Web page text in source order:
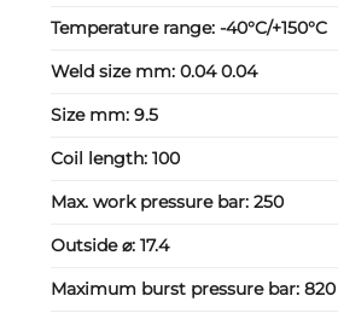
Temperature range:-40°C/+150°C
Weld size mm:0.04 0.04
Size mm:9.5
Coil length:100
Max. work pressure bar:250
Outside ⌀:17.4
Maximum burst pressure bar:820